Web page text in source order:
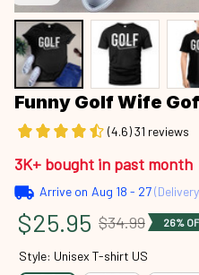
Funny Golf Wife
(4.6) 31 reviews
3K+ bought in past month
Arrive on Aug 18 - 27
$25.95 $34.99 26%
Style: Unisex T-shirt US